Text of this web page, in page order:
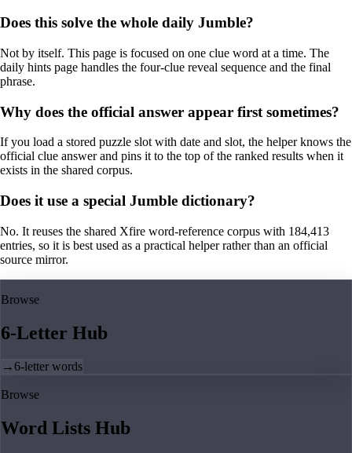
Does this solve the whole daily Jumble?
Not by itself. This page is focused on one clue word at a time. The
daily hints page handles the four-clue reveal sequence and the final
phrase.
Why does the official answer appear first sometimes?
If you load a stored puzzle slot with date and slot, the helper knows the
official clue answer and pins it to the top of the ranked results when it
exists in the shared corpus.
Does it use a special Jumble dictionary?
No. It reuses the shared Xfire word-reference corpus with 184,413
entries, so it is best used as a practical helper rather than an official
source mirror.
Browse
6-Letter Hub
→6-letter words
Browse
Word Lists Hub